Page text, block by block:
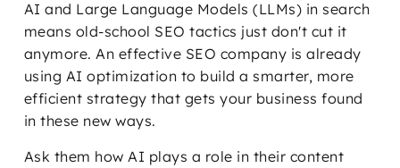
AI and Large Language Models (LLMs) in search
means old-school SEO tactics just don't cut it
anymore. An effective SEO company is already
using AI optimization to build a smarter, more
efficient strategy that gets your business found
in these new ways.
Ask them how AI plays a role in their content